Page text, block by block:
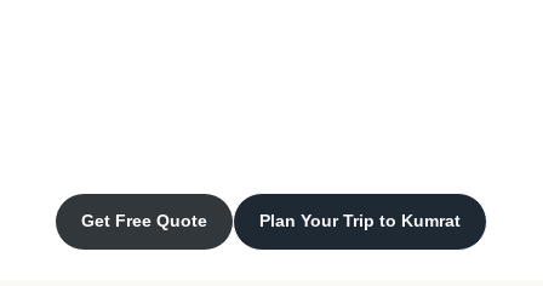
Get Free Quote Plan Your Trip to Kumrat